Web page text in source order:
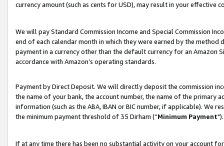
currency amount (such as cents for USD), may result in your
We will pay Standard Commission Income and Special Commission
end of each calendar month in which they were earned by the
payment in a currency other than the default currency for an Amazon
accordance with Amazon’s operating standards.
Payment by Direct Deposit. We will directly deposit the commission
the name of your bank, the account number, the name of the primary
information (such as the ABA, IBAN or BIC number, if applicable). We
the minimum payment threshold of 35 Dirham (“Minimum Payment").
If at any time there has been no substantial activity on your account